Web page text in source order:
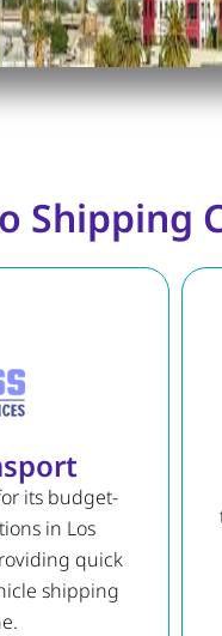
Shipping
its budget-
in Los
quick
shipping